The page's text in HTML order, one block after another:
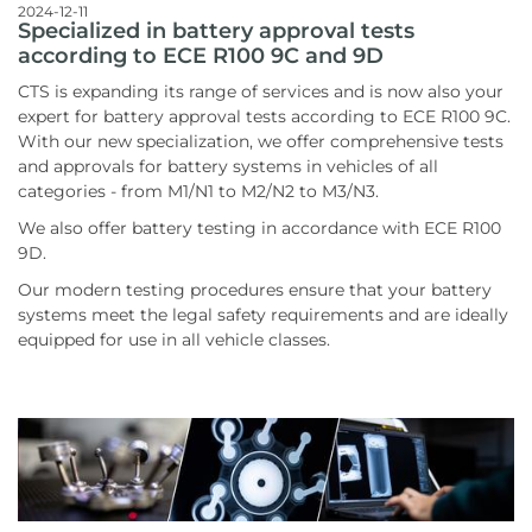
2024-12-11
Specialized in battery approval tests
according to ECE R100 9C and 9D
CTS is expanding its range of services and is now also your
expert for battery approval tests according to ECE R100 9C.
With our new specialization, we offer comprehensive tests
and approvals for battery systems in vehicles of all
categories - from M1/N1 to M2/N2 to M3/N3.
We also offer battery testing in accordance with ECE R100
9D.
Our modern testing procedures ensure that your battery
systems meet the legal safety requirements and are ideally
equipped for use in all vehicle classes.